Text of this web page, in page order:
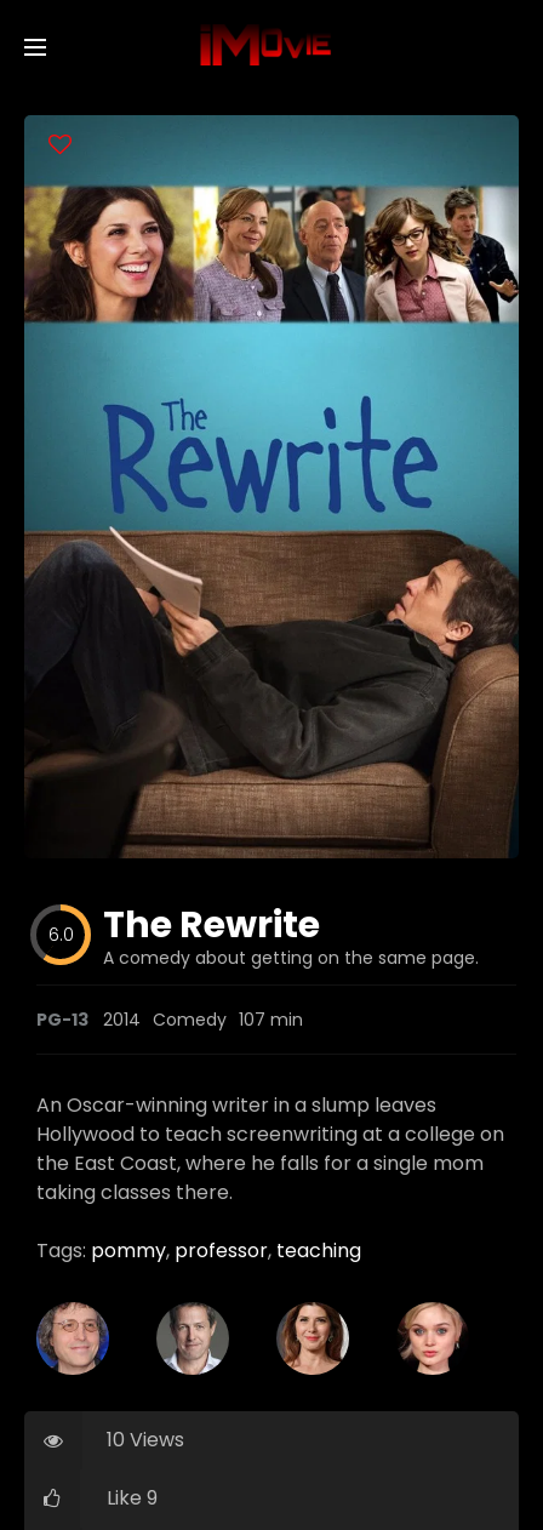
Movies
TV Series
Blog
6.0 The Rewrite
A comedy about getting on the same page.
PG-13 2014 Comedy 107 min
An Oscar-winning writer in a slump leaves
Hollywood to teach screenwriting at a college on
the East Coast, where he falls for a single mom
taking classes there.
Tags: pommy, professor, teaching
10 Views
Like 9